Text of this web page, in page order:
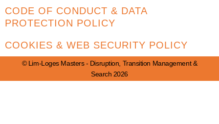
CODE OF CONDUCT & DATA
PROTECTION POLICY
COOKIES & WEB SECURITY POLICY
© Lim-Loges Masters - Disruption, Transition Management &
Search 2026